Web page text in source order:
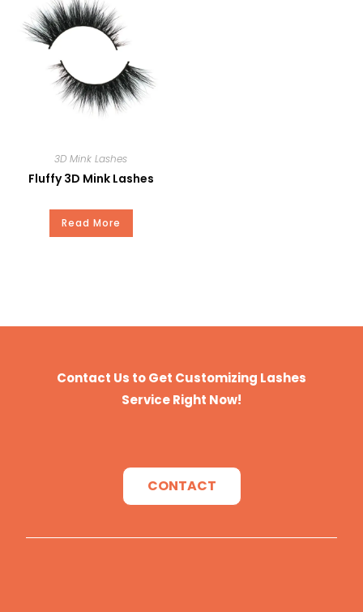
Payment
T/T, Paypal, Western Union, and
Money Gram.
3D Mink Lashes
Fluffy 3D Mink Lashes
Read More
Contact Us to Get Customizing Lashes
Service Right Now!
CONTACT